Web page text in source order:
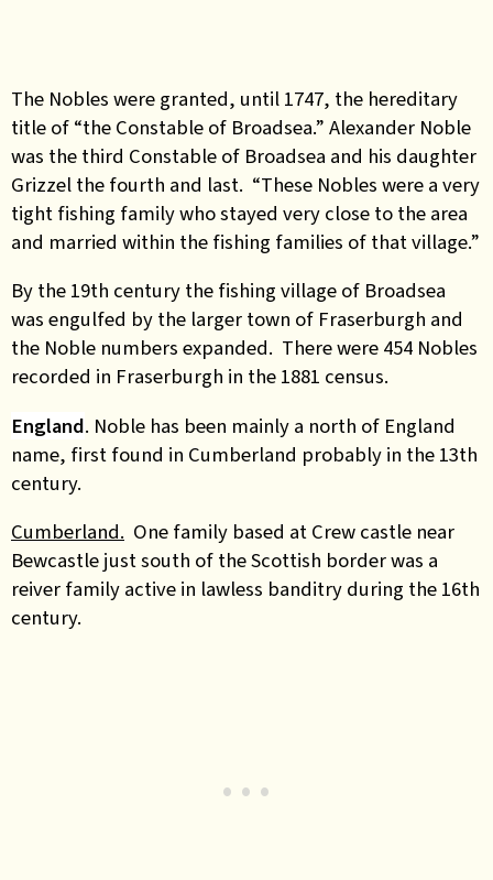
The Nobles were granted, until 1747, the hereditary
title of “the Constable of Broadsea.” Alexander Noble
was the third Constable of Broadsea and his daughter
Grizzel the fourth and last. “These Nobles were a very
tight fishing family who stayed very close to the area
and married within the fishing families of that village.”
By the 19th century the fishing village of Broadsea
was engulfed by the larger town of Fraserburgh and
the Noble numbers expanded. There were 454 Nobles
recorded in Fraserburgh in the 1881 census.
England. Noble has been mainly a north of England
name, first found in Cumberland probably in the 13th
century.
Cumberland. One family based at Crew castle near
Bewcastle just south of the Scottish border was a
reiver family active in lawless banditry during the 16th
century.